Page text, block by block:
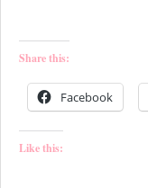
Share this:
Facebook
Like this: